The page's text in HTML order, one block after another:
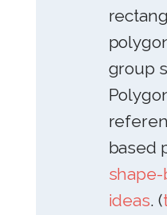
group
based
ideas. (